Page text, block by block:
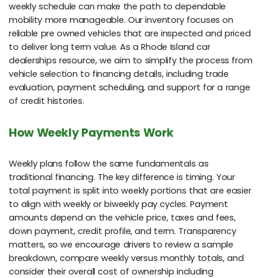
weekly schedule can make the path to dependable
mobility more manageable. Our inventory focuses on
reliable pre owned vehicles that are inspected and priced
to deliver long term value. As a Rhode Island car
dealerships resource, we aim to simplify the process from
vehicle selection to financing details, including trade
evaluation, payment scheduling, and support for a range
of credit histories.
How Weekly Payments Work
Weekly plans follow the same fundamentals as
traditional financing. The key difference is timing. Your
total payment is split into weekly portions that are easier
to align with weekly or biweekly pay cycles. Payment
amounts depend on the vehicle price, taxes and fees,
down payment, credit profile, and term. Transparency
matters, so we encourage drivers to review a sample
breakdown, compare weekly versus monthly totals, and
consider their overall cost of ownership including